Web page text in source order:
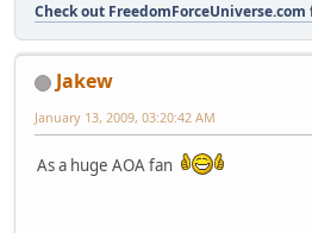
Check out
Jakew
January 13, 2009, 03:20:42 AM
As a huge AOA fan